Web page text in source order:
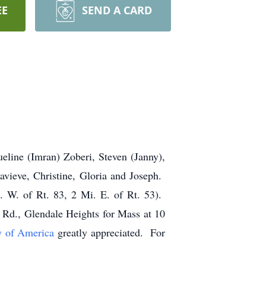
SEND A CARD
(Imran) Zoberi, Steven (Janny),
Christine, Gloria and Joseph.
W. of Rt. 83, 2 Mi. E. of Rt. 53).
Glendale Heights for Mass at 10
of America greatly appreciated. For